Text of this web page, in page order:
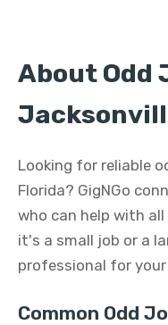
About Odd
Looking for reliable
Florida? GigNGo
who can help with
it's a small job or a
professional for
Common Odd